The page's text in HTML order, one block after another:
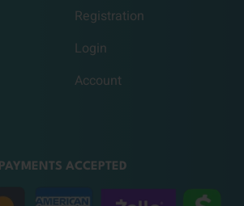
Registration
Login
Account
PAYMENTS ACCEPTED